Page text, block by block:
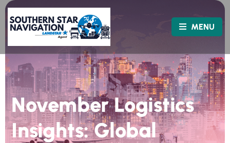
MENU
November Logistics
Insights: Global